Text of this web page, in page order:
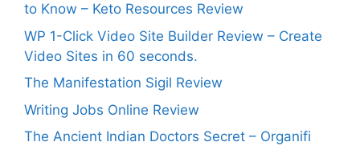
to Know – Keto Resources Review
WP 1-Click Video Site Builder Review – Create
Video Sites in 60 seconds.
The Manifestation Sigil Review
Writing Jobs Online Review
The Ancient Indian Doctors Secret – Organifi